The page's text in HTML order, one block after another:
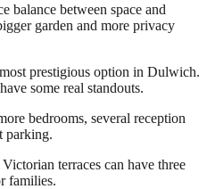
balance between space and
garden and more privacy
prestigious option in Dulwich.
some real standouts.
bedrooms, several reception
parking.
terraces can have three
families.